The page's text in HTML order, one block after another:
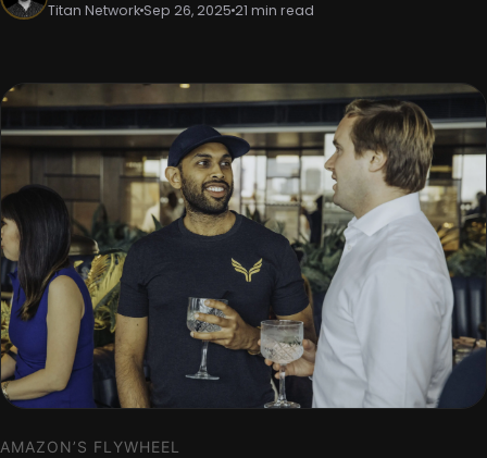
Titan Network Sep 26, 2025 21 min read
AMAZON’S FLYWHEEL